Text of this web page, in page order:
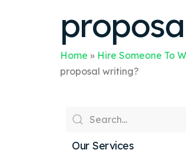
Home » Hire Someone To
proposal writing?
Our Services